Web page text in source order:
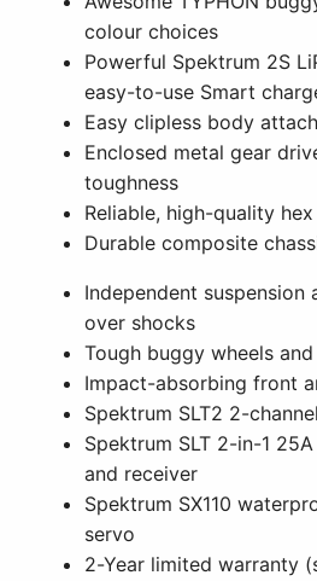
colour choices
Powerful Spektrum 2S
easy-to-use Smart
Easy clipless body
Enclosed metal gear
toughness
Reliable, high-quality
Durable composite
Independent
over shocks
Tough buggy wheels
Impact-absorbing front
Spektrum SLT2 2-
Spektrum SLT 2-in-1
and receiver
Spektrum SX110
servo
2-Year limited warranty